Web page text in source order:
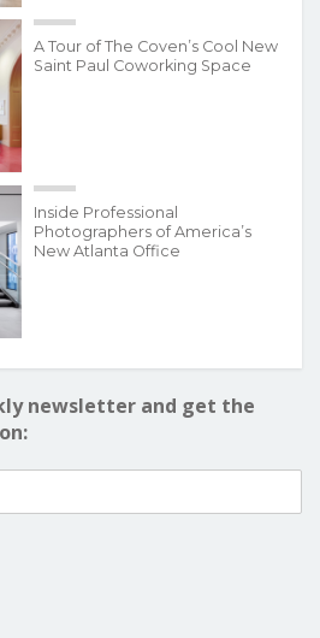
A Tour of The Coven’s Cool New
Saint Paul Coworking Space
Inside Professional
Photographers of America’s
New Atlanta Office
newsletter and get the